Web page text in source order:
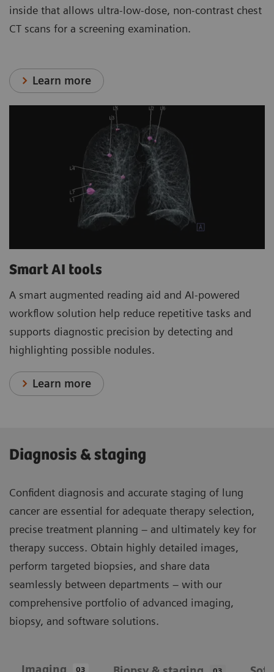
inside that allows ultra-low-dose, non-contrast chest
CT scans for a screening examination.
Learn more
Smart AI tools
A smart augmented reading aid and AI-powered
workflow solution help reduce repetitive tasks and
supports diagnostic precision by detecting and
highlighting possible nodules.
Learn more
Diagnosis & staging
Confident diagnosis and accurate staging of lung
cancer are essential for adequate therapy selection,
precise treatment planning – and ultimately key for
therapy success. Obtain highly detailed images,
perform targeted biopsies, and share data
seamlessly between departments – with our
comprehensive portfolio of advanced imaging,
biopsy, and software solutions.
03